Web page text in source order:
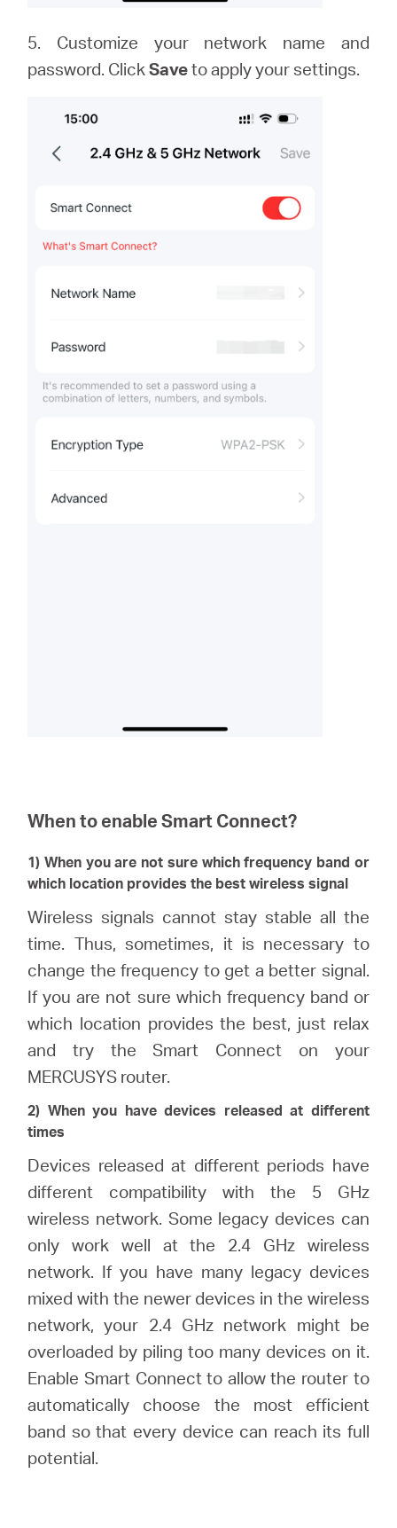
5. Customize your network name and
password. ClickSaveto apply your settings.
When to enable Smart Connect?
1) When you are not sure which frequency band or
which location provides the best wireless signal
Wireless signals cannot stay stable all the
time. Thus, sometimes, it is necessary to
change the frequency to get a better signal.
If you are not sure which frequency band or
which location provides the best, just relax
and try the Smart Connect on your
MERCUSYS router.
2) When you have devices released at different
times
Devices released at different periods have
different compatibility with the 5 GHz
wireless network. Some legacy devices can
only work well at the 2.4 GHz wireless
network. If you have many legacy devices
mixed with the newer devices in the wireless
network, your 2.4 GHz network might be
overloaded by piling too many devices on it.
Enable Smart Connect to allow the router to
automatically choose the most efficient
band so that every device can reach its full
potential.